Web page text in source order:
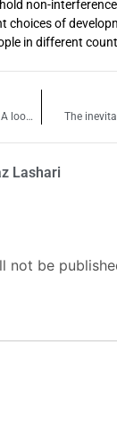
non-
choices of
in different
Abysmal status of edible oil: A looming crisis for health and economy The
Lashari
not be